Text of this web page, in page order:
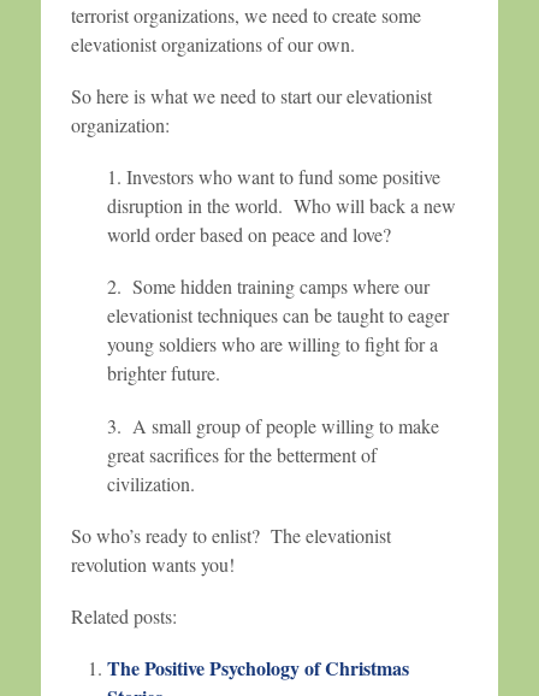
terrorist organizations, we need to create some
elevationist organizations of our own.
So here is what we need to start our elevationist
organization:
1. Investors who want to fund some positive
disruption in the world. Who will back a new
world order based on peace and love?
2. Some hidden training camps where our
elevationist techniques can be taught to eager
young soldiers who are willing to fight for a
brighter future.
3. A small group of people willing to make
great sacrifices for the betterment of
civilization.
So who’s ready to enlist? The elevationist
revolution wants you!
Related posts:
The Positive Psychology of Christmas